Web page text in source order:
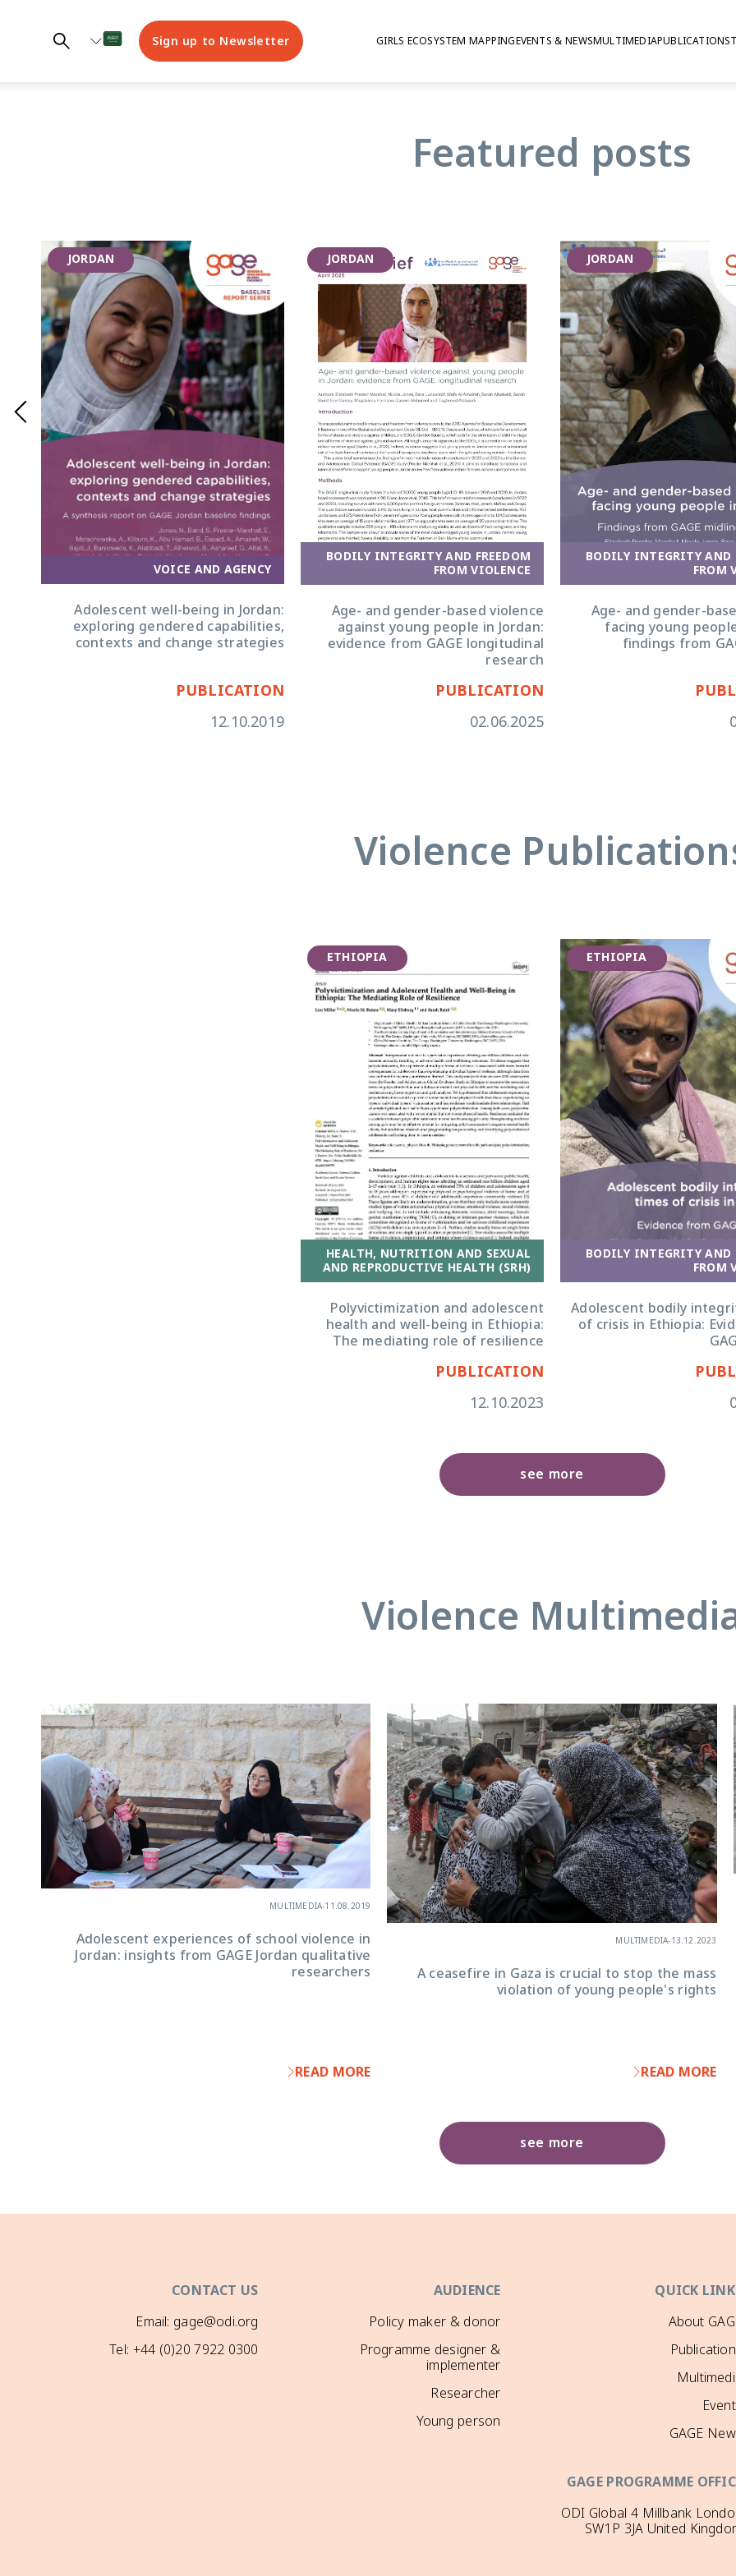
PUBLICATIONS
MULTIMEDIA
EVENTS & NEWS
GIRLS ECOSYSTEM MAPPING
Sign up to Newsletter
Featured posts
JORDAN
BODILY INTEGRITY AND
FROM
Age- and gender-
facing young
findings from
JORDAN
BODILY INTEGRITY AND FREEDOM
FROM VIOLENCE
Age- and gender-based violence
against young people in Jordan:
evidence from GAGE longitudinal
research
PUBLICATION
02.06.2025
JORDAN
VOICE AND AGENCY
Adolescent well-being in Jordan:
exploring gendered capabilities,
contexts and change strategies
PUBLICATION
12.10.2019
Violence
ETHIOPIA
BODILY INTEGRITY AND
FROM
Adolescent bodily
of crisis in Ethiopia:
ETHIOPIA
HEALTH, NUTRITION AND SEXUAL
AND REPRODUCTIVE HEALTH (SRH)
Polyvictimization and adolescent
health and well-being in Ethiopia:
The mediating role of resilience
PUBLICATION
12.10.2023
see more
Violence
see more
13.12.2023
-
MULTIMEDIA
A ceasefire in Gaza is crucial to stop the mass
violation of young people's rights
READ MORE
11.08.2019
-
MULTIMEDIA
Adolescent experiences of school violence in
Jordan: insights from GAGE Jordan qualitative
researchers
READ MORE
QUICK
About
GAGE
AUDIENCE
Policy maker & donor
Programme designer &
implementer
Researcher
Young person
CONTACT US
Email: gage@odi.org
Tel: +44 (0)20 7922 0300
GAGE PROGRAMME
ODI Global 4 Millbank
SW1P 3JA United